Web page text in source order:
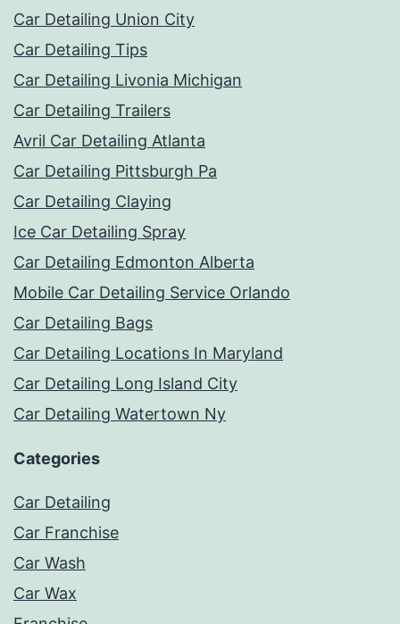
Car Detailing Union City
Car Detailing Tips
Car Detailing Livonia Michigan
Car Detailing Trailers
Avril Car Detailing Atlanta
Car Detailing Pittsburgh Pa
Car Detailing Claying
Ice Car Detailing Spray
Car Detailing Edmonton Alberta
Mobile Car Detailing Service Orlando
Car Detailing Bags
Car Detailing Locations In Maryland
Car Detailing Long Island City
Car Detailing Watertown Ny
Categories
Car Detailing
Car Franchise
Car Wash
Car Wax